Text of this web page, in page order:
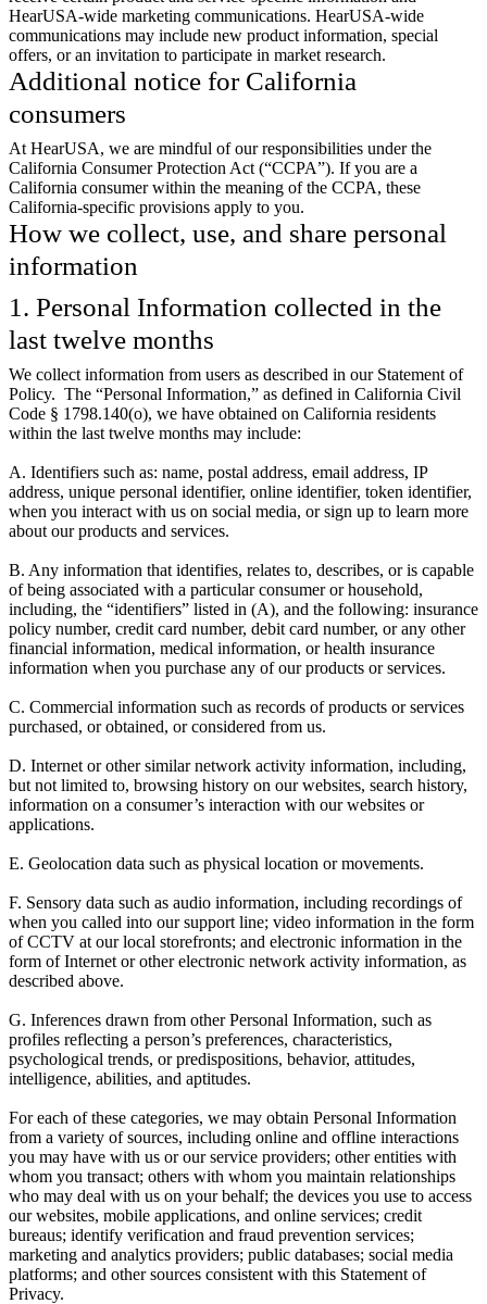
HearUSA-wide marketing communications. HearUSA-wide
communications may include new product information, special
offers, or an invitation to participate in market research.
Additional notice for California
consumers
At HearUSA, we are mindful of our responsibilities under the
California Consumer Protection Act (“CCPA”). If you are a
California consumer within the meaning of the CCPA, these
California-specific provisions apply to you.
How we collect, use, and share personal
information
1. Personal Information collected in the
last twelve months
We collect information from users as described in our Statement of
Policy. The “Personal Information,” as defined in California Civil
Code § 1798.140(o), we have obtained on California residents
within the last twelve months may include:
A. Identifiers such as: name, postal address, email address, IP
address, unique personal identifier, online identifier, token identifier,
when you interact with us on social media, or sign up to learn more
about our products and services.
B. Any information that identifies, relates to, describes, or is capable
of being associated with a particular consumer or household,
including, the “identifiers” listed in (A), and the following: insurance
policy number, credit card number, debit card number, or any other
financial information, medical information, or health insurance
information when you purchase any of our products or services.
C. Commercial information such as records of products or services
purchased, or obtained, or considered from us.
D. Internet or other similar network activity information, including,
but not limited to, browsing history on our websites, search history,
information on a consumer’s interaction with our websites or
applications.
E. Geolocation data such as physical location or movements.
F. Sensory data such as audio information, including recordings of
when you called into our support line; video information in the form
of CCTV at our local storefronts; and electronic information in the
form of Internet or other electronic network activity information, as
described above.
G. Inferences drawn from other Personal Information, such as
profiles reflecting a person’s preferences, characteristics,
psychological trends, or predispositions, behavior, attitudes,
intelligence, abilities, and aptitudes.
For each of these categories, we may obtain Personal Information
from a variety of sources, including online and offline interactions
you may have with us or our service providers; other entities with
whom you transact; others with whom you maintain relationships
who may deal with us on your behalf; the devices you use to access
our websites, mobile applications, and online services; credit
bureaus; identify verification and fraud prevention services;
marketing and analytics providers; public databases; social media
platforms; and other sources consistent with this Statement of
Privacy.